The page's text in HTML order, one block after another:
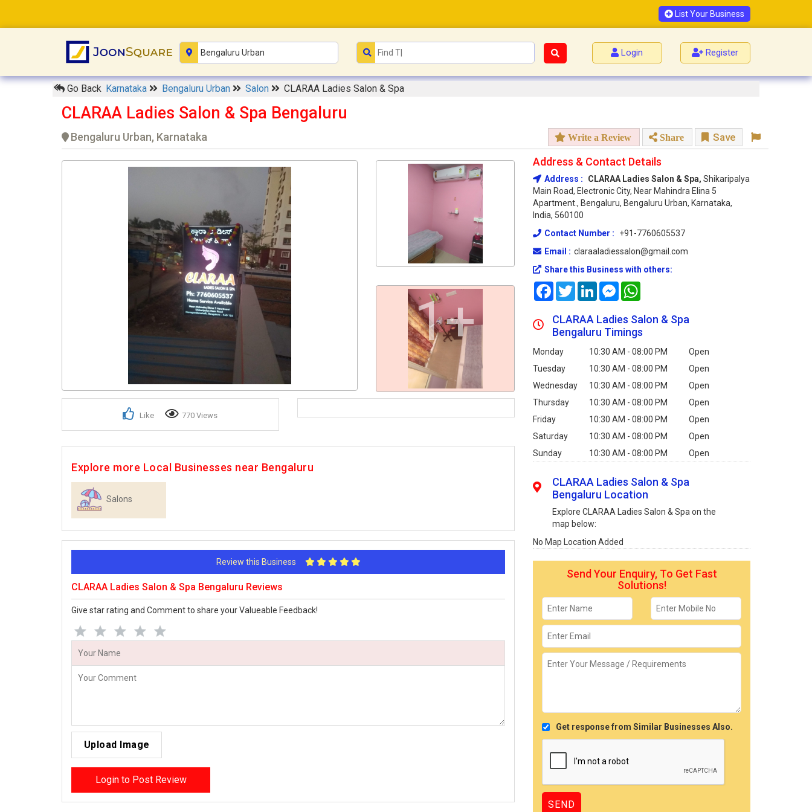
List Your Business
Login Register
Go Back Karnataka Bengaluru Urban Salon CLARAA Ladies Salon & Spa
CLARAA Ladies Salon & Spa Bengaluru
Bengaluru Urban, Karnataka Write a Review Share Save
1+
Like 770 Views
Explore more Local Businesses near Bengaluru
Salons
Review this Business
CLARAA Ladies Salon & Spa Bengaluru Reviews
Give star rating and Comment to share your Valueable Feedback!
Upload Image
Login to Post Review
Address & Contact Details
Address : CLARAA Ladies Salon & Spa, Shikaripalya
Main Road, Electronic City, Near Mahindra Elina 5
Apartment., Bengaluru, Bengaluru Urban, Karnataka,
India, 560100
Contact Number :
+91-7760605537
Email : claraaladiessalon@gmail.com
Share this Business with others:
FacebookTwitterLinkedInMessenger
CLARAA Ladies Salon & Spa
Bengaluru Timings
Monday 10:30 AM - 08:00 PM
Open
Tuesday
10:30 AM - 08:00 PM
Open
Wednesday
10:30 AM - 08:00 PM
Open
Thursday
10:30 AM - 08:00 PM
Open
Friday
10:30 AM - 08:00 PM
Open
Saturday
10:30 AM - 08:00 PM
Open
Sunday
10:30 AM - 08:00 PM Open
CLARAA Ladies Salon & Spa
Bengaluru Location
Explore CLARAA Ladies Salon & Spa on the
map below:
No Map Location Added
Send Your Enquiry, To Get Fast
Solutions!
Get response from Similar Businesses Also.